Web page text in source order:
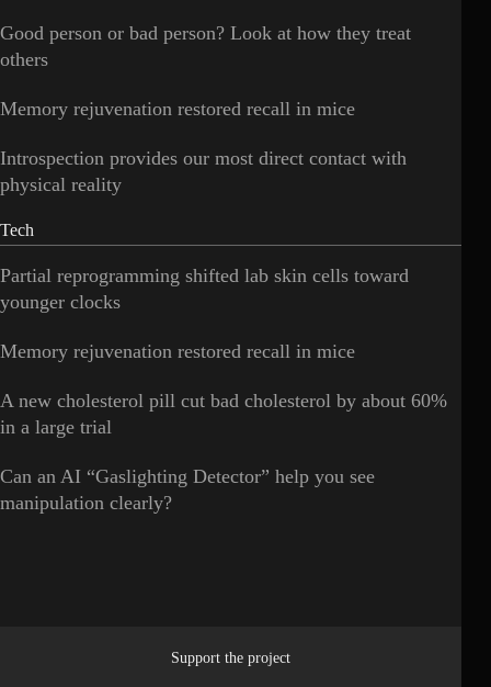
Good person or bad person? Look at how they treat
others
Memory rejuvenation restored recall in mice
Introspection provides our most direct contact with
physical reality
Tech
Partial reprogramming shifted lab skin cells toward
younger clocks
Memory rejuvenation restored recall in mice
A new cholesterol pill cut bad cholesterol by about 60%
in a large trial
Can an AI “Gaslighting Detector” help you see
manipulation clearly?
Support the project